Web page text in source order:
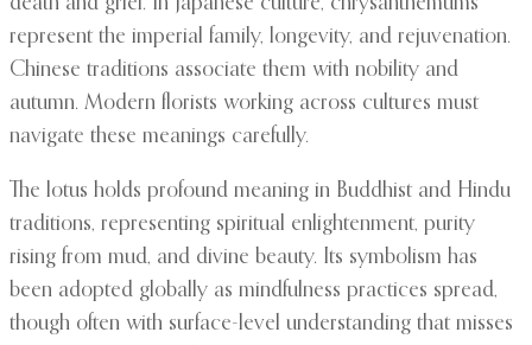
represent the imperial family, longevity, and rejuvenation.
Chinese traditions associate them with nobility and
autumn. Modern florists working across cultures must
navigate these meanings carefully.
The lotus holds profound meaning in Buddhist and Hindu
traditions, representing spiritual enlightenment, purity
rising from mud, and divine beauty. Its symbolism has
been adopted globally as mindfulness practices spread,
though often with surface-level understanding that misses